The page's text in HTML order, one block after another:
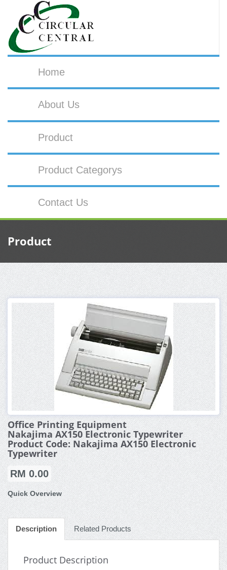
Home
About Us
Product
Product Categorys
Contact Us
Product
Office Printing Equipment
Nakajima AX150 Electronic Typewriter
Product Code: Nakajima AX150 Electronic
Typewriter
RM 0.00
Quick Overview
Description Related Products
Product Description